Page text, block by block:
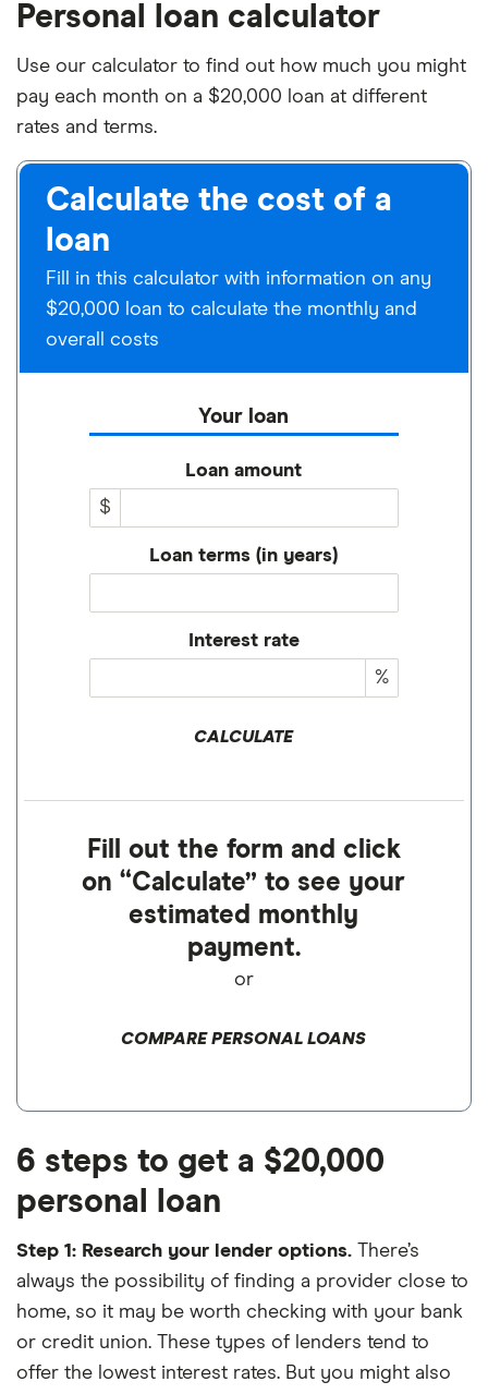
Personal loan calculator
Use our calculator to find out how much you might
pay each month on a $20,000 loan at different
rates and terms.
Calculate the cost of a
loan
Fill in this calculator with information on any
$20,000 loan to calculate the monthly and
overall costs
Your loan
Loan amount
$
Loan terms (in years)
Interest rate
%
CALCULATE
Fill out the form and click
on “Calculate” to see your
estimated monthly
payment.
or
COMPARE PERSONAL LOANS
6 steps to get a $20,000
personal loan
Step 1: Research your lender options. There’s
always the possibility of finding a provider close to
home, so it may be worth checking with your bank
or credit union. These types of lenders tend to
offer the lowest interest rates. But you might also